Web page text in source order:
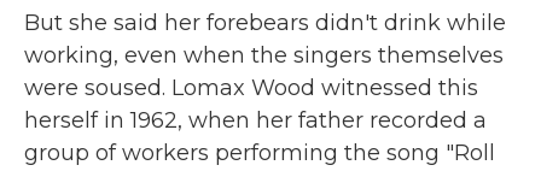
But she said her forebears didn't drink while
working, even when the singers themselves
were soused. Lomax Wood witnessed this
herself in 1962, when her father recorded a
group of workers performing the song "Roll